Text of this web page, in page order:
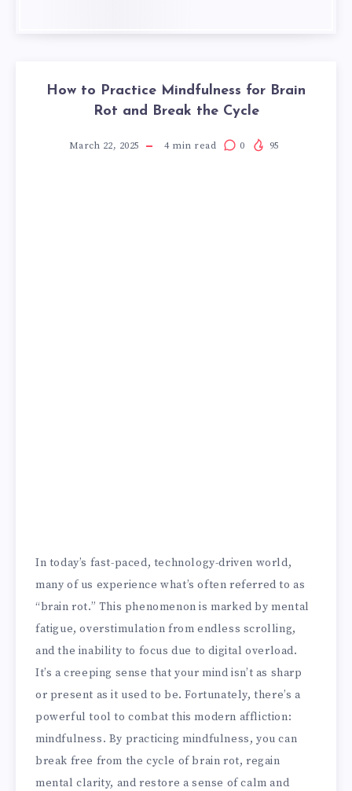
How to Practice Mindfulness for Brain
Rot and Break the Cycle
March 22, 2025 4min read 0 95
In today’s fast-paced, technology-driven world,
many of us experience what’s often referred to as
“brain rot.” This phenomenon is marked by mental
fatigue, overstimulation from endless scrolling,
and the inability to focus due to digital overload.
It’s a creeping sense that your mind isn’t as sharp
or present as it used to be. Fortunately, there’s a
powerful tool to combat this modern affliction:
mindfulness. By practicing mindfulness, you can
break free from the cycle of brain rot, regain
mental clarity, and restore a sense of calm and